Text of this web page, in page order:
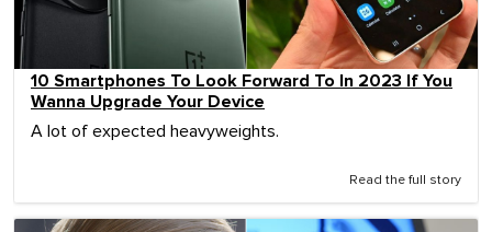
10 Smartphones To Look Forward To In 2023 If You
Wanna Upgrade Your Device
A lot of expected heavyweights.
Read the full story